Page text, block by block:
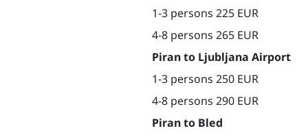
1-3 persons 225 EUR
4-8 persons 265 EUR
Piran to Ljubljana Airport
1-3 persons 250 EUR
4-8 persons 290 EUR
Piran to Bled